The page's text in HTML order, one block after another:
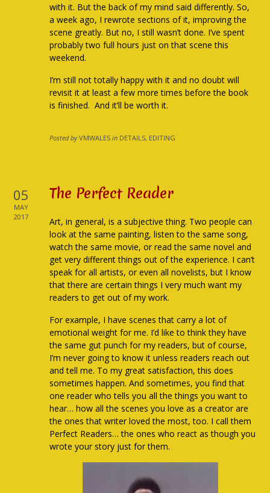
with it. But the back of my mind said differently. So,
a week ago, I rewrote sections of it, improving the
scene greatly. But no, I still wasn’t done. I’ve spent
probably two full hours just on that scene this
weekend.
I’m still not totally happy with it and no doubt will
revisit it at least a few more times before the book
is finished. And it’ll be worth it.
Posted by VMWALES in DETAILS, EDITING
05
MAY
2017
The Perfect Reader
Art, in general, is a subjective thing. Two people can
look at the same painting, listen to the same song,
watch the same movie, or read the same novel and
get very different things out of the experience. I can’t
speak for all artists, or even all novelists, but I know
that there are certain things I very much want my
readers to get out of my work.
For example, I have scenes that carry a lot of
emotional weight for me. I’d like to think they have
the same gut punch for my readers, but of course,
I’m never going to know it unless readers reach out
and tell me. To my great satisfaction, this does
sometimes happen. And sometimes, you find that
one reader who tells you all the things you want to
hear… how all the scenes you love as a creator are
the ones that writer loved the most, too. I call them
Perfect Readers… the ones who react as though you
wrote your story just for them.